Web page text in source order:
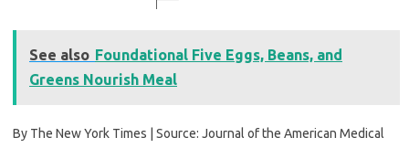
See also Foundational Five Eggs, Beans, and
Greens Nourish Meal
By The New York Times | Source: Journal of the American Medical